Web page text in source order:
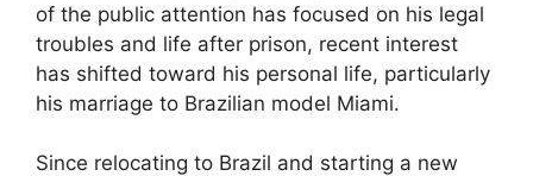
of the public attention has focused on his legal
troubles and life after prison, recent interest
has shifted toward his personal life, particularly
his marriage to Brazilian model Miami.
Since relocating to Brazil and starting a new